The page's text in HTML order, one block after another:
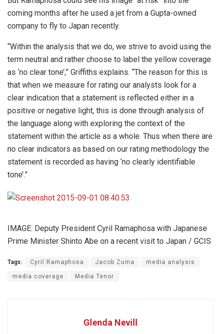
coming months after he used a jet from a Gupta-owned
company to fly to Japan recently.
“Within the analysis that we do, we strive to avoid using the
term neutral and rather choose to label the yellow coverage
as ‘no clear tone’,” Griffiths explains. “The reason for this is
that when we measure for rating our analysts look for a
clear indication that a statement is reflected either in a
positive or negative light, this is done through analysis of
the language along with exploring the context of the
statement within the article as a whole. Thus when there are
no clear indicators as based on our rating methodology the
statement is recorded as having ‘no clearly identifiable
tone’.”
IMAGE: Deputy President Cyril Ramaphosa with Japanese
Prime Minister Shinto Abe on a recent visit to Japan / GCIS
Tags: Cyril Ramaphosa Jacob Zuma media analysis
media coverage Media Tenor
Glenda Nevill